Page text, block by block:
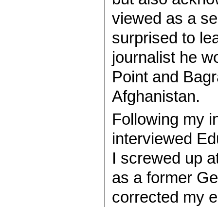
viewed as a
surprised to
journalist he
Point and
Afghanistan.
Following my
interviewed
I screwed up
as a former
corrected my